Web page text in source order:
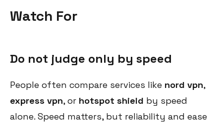
Watch For
Do not judge only by speed
People often compare services like nord vpn,
express vpn, or hotspot shield by speed
alone. Speed matters, but reliability and ease